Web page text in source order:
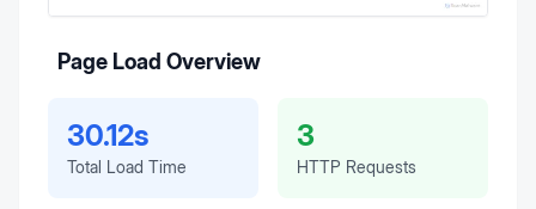
Page Load Overview
30.12s
Total Load Time
3
HTTP Requests